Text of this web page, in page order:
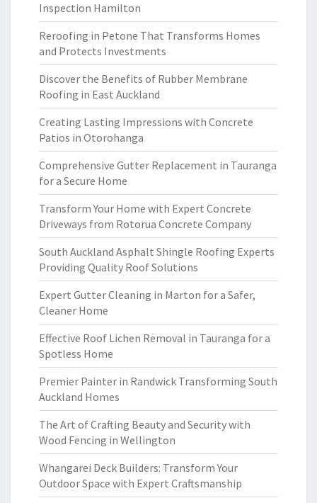
Inspection Hamilton
Reroofing in Petone That Transforms Homes
and Protects Investments
Discover the Benefits of Rubber Membrane
Roofing in East Auckland
Creating Lasting Impressions with Concrete
Patios in Otorohanga
Comprehensive Gutter Replacement in Tauranga
for a Secure Home
Transform Your Home with Expert Concrete
Driveways from Rotorua Concrete Company
South Auckland Asphalt Shingle Roofing Experts
Providing Quality Roof Solutions
Expert Gutter Cleaning in Marton for a Safer,
Cleaner Home
Effective Roof Lichen Removal in Tauranga for a
Spotless Home
Premier Painter in Randwick Transforming South
Auckland Homes
The Art of Crafting Beauty and Security with
Wood Fencing in Wellington
Whangarei Deck Builders: Transform Your
Outdoor Space with Expert Craftsmanship